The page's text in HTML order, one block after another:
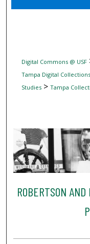
Digital
Digital Commons @ USF
Tampa Digital Collections
Studies> Tampa
ROBERTSON